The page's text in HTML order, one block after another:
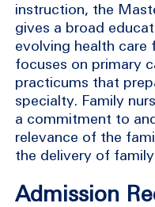
instruction, the
gives a broad
evolving health care
focuses on primary
practicums that
specialty. Family
a commitment to
relevance of the
the delivery of
Admission